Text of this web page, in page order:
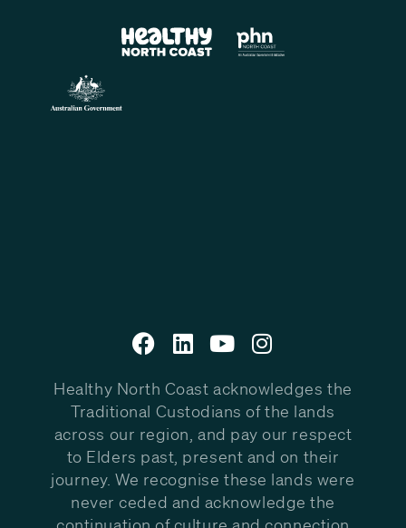
Healthy North Coast acknowledges the
Traditional Custodians of the lands
across our region, and pay our respect
to Elders past, present and on their
journey. We recognise these lands were
never ceded and acknowledge the